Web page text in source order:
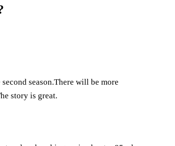
season.There will be more
story is great.